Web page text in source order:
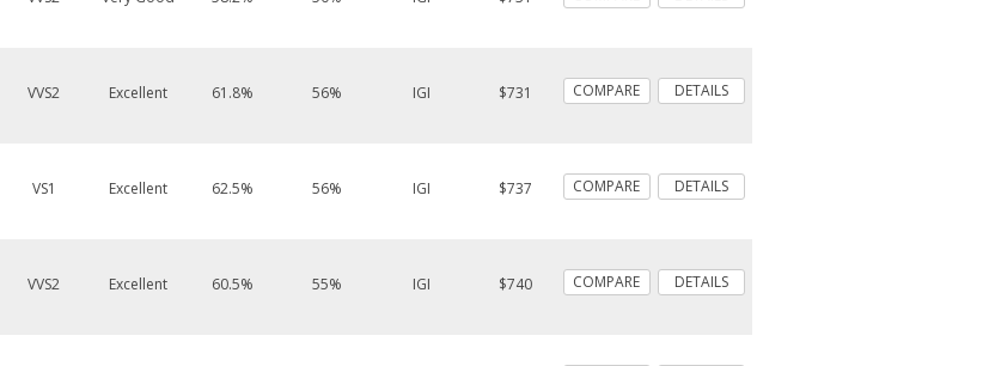
VVS2 Excellent 61.8% 56% IGI $731 COMPARE DETAILS
VS1 Excellent 62.5% 56% IGI $737 COMPARE DETAILS
VVS2 Excellent 60.5% 55% IGI $740 COMPARE DETAILS